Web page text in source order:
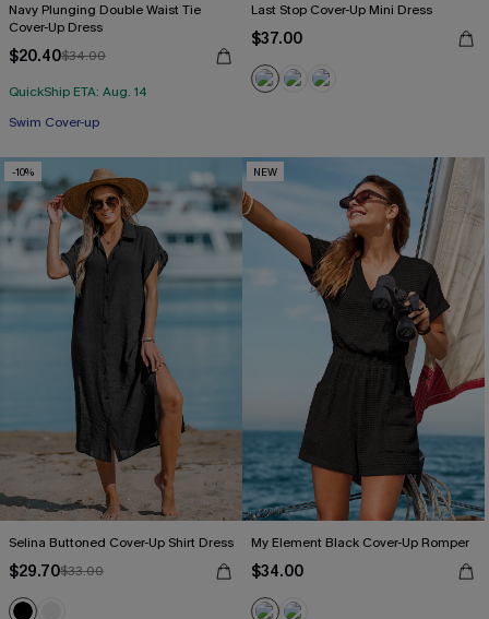
Navy Plunging Double Waist Tie
Cover-Up Dress
$20.40$34.00
QuickShip ETA: Aug. 14
Swim Cover-up
Last Stop Cover-Up Mini Dress
$37.00
-10%
Selina Buttoned Cover-Up Shirt Dress
$29.70$33.00
NEW
My Element Black Cover-Up Romper
$34.00